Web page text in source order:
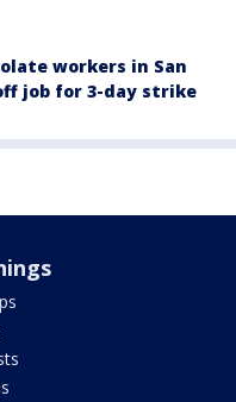
workers in San
job for 3-day strike